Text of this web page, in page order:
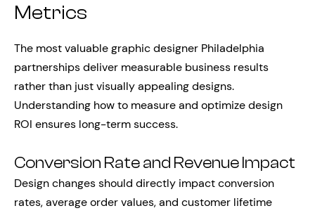
Metrics
The most valuable graphic designer Philadelphia
partnerships deliver measurable business results
rather than just visually appealing designs.
Understanding how to measure and optimize design
ROI ensures long-term success.
Conversion Rate and Revenue Impact
Design changes should directly impact conversion
rates, average order values, and customer lifetime